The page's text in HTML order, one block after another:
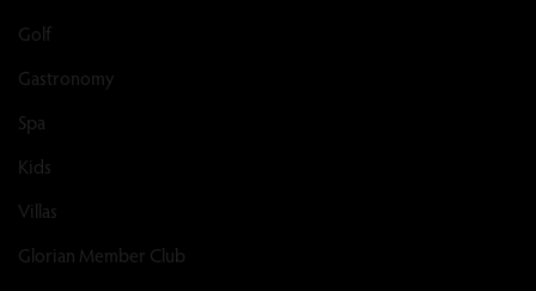
Golf
Gastronomy
Spa
Kids
Villas
Glorian Member Club